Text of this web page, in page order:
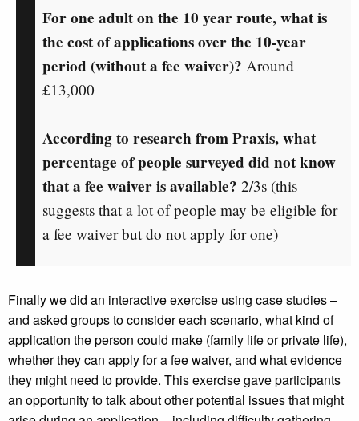
For one adult on the 10 year route, what is
the cost of applications over the 10-year
period (without a fee waiver)?Around
£13,000
According to research from Praxis, what
percentage of people surveyed did not know
that a fee waiver is available?2/3s (this
suggests that a lot of people may be eligible for
a fee waiver but do not apply for one)
Finally we did an interactive exercise using case studies –
and asked groups to consider each scenario, what kind of
application the person could make (family life or private life),
whether they can apply for a fee waiver, and what evidence
they might need to provide. This exercise gave participants
an opportunity to talk about other potential issues that might